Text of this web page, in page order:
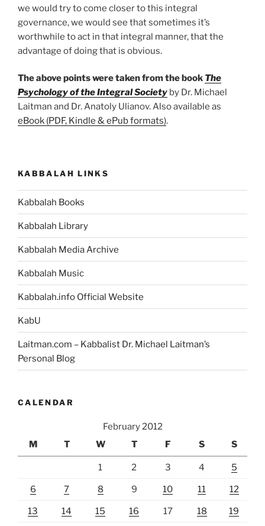
we would try to come closer to this integral
governance, we would see that sometimes it’s
worthwhile to act in that integral manner, that the
advantage of doing that is obvious.
The above points were taken from the book The
Psychology of the Integral Society by Dr. Michael
Laitman and Dr. Anatoly Ulianov. Also available as
eBook (PDF, Kindle & ePub formats).
KABBALAH LINKS
Kabbalah Books
Kabbalah Library
Kabbalah Media Archive
Kabbalah Music
Kabbalah.info Official Website
KabU
Laitman.com – Kabbalist Dr. Michael Laitman’s
Personal Blog
CALENDAR
February 2012
M
T W T F S S
1 2 3 4 5
6 7 8 9 10 11 12
13 14 15 16 17 18 19